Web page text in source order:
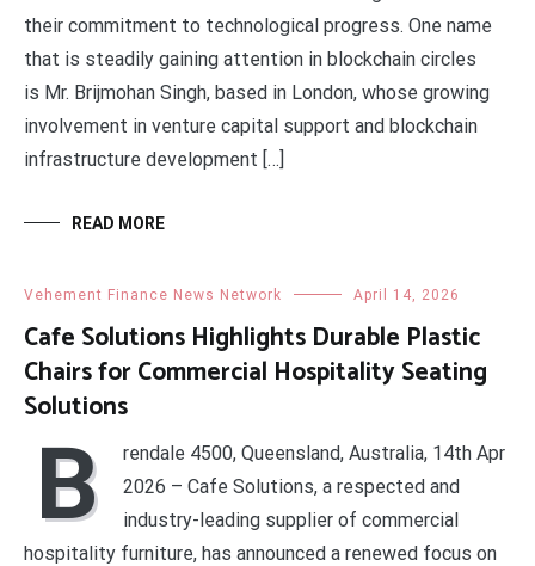
their commitment to technological progress. One name
that is steadily gaining attention in blockchain circles
is Mr. Brijmohan Singh, based in London, whose growing
involvement in venture capital support and blockchain
infrastructure development […]
READ MORE
Vehement Finance News Network April 14, 2026
Cafe Solutions Highlights Durable Plastic
Chairs for Commercial Hospitality Seating
Solutions
B
rendale 4500, Queensland, Australia, 14th Apr
2026 – Cafe Solutions, a respected and
industry-leading supplier of commercial
hospitality furniture, has announced a renewed focus on